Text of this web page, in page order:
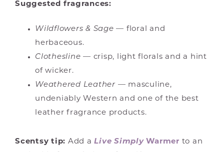
Suggested fragrances:
Wildflowers & Sage — floral and
herbaceous.
Clothesline — crisp, light florals and a hint
of wicker.
Weathered Leather— masculine,
undeniably Western and one of the best
leather fragrance products.
Scentsy tip: Add aLive SimplyWarmer to an